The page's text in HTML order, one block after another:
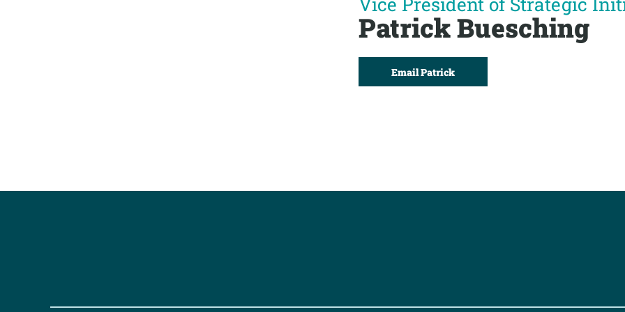
Patrick Buesching
Email Patrick